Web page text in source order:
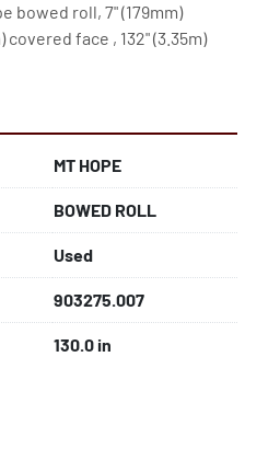
bowed roll, 7" (179mm)
covered face , 132" (3.35m)
MT HOPE
BOWED ROLL
Used
903275.007
130.0 in